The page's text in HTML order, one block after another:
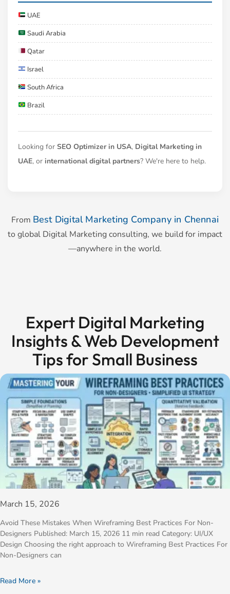
UAE
Saudi Arabia
Qatar
Israel
South Africa
Brazil
Looking for SEO Optimizer in USA, Digital Marketing in
UAE, or international digital partners? We're here to help.
From Best Digital Marketing Company in Chennai
to global Digital Marketing consulting, we build for impact
—anywhere in the world.
Expert Digital Marketing
Insights & Web Development
Tips for Small Business
March 15, 2026
Avoid These Mistakes When Wireframing Best Practices For Non-
Designers Published: March 15, 2026 11 min read Category: UI/UX
Design Choosing the right approach to Wireframing Best Practices For
Non-Designers can
Read More »